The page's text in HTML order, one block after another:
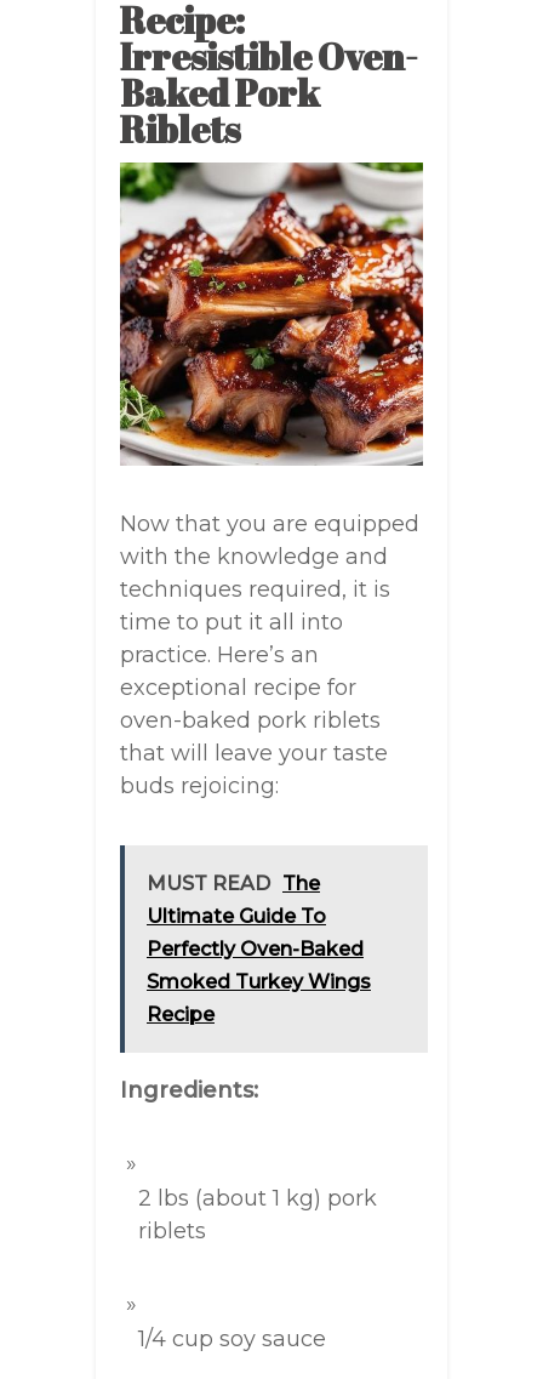
Recipe:
Irresistible Oven-
Baked Pork
Riblets
Now that you are equipped
with the knowledge and
techniques required, it is
time to put it all into
practice. Here’s an
exceptional recipe for
oven-baked pork riblets
that will leave your taste
buds rejoicing:
MUST READ The
Ultimate Guide To
Perfectly Oven-Baked
Smoked Turkey Wings
Recipe
Ingredients:
2 lbs (about 1 kg) pork
riblets
1/4 cup soy sauce